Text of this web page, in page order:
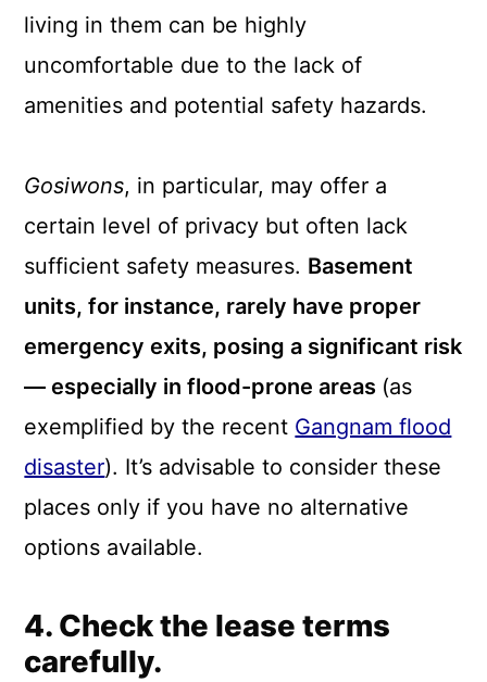
living in them can be highly
uncomfortable due to the lack of
amenities and potential safety hazards.
Gosiwons, in particular, may offer a
certain level of privacy but often lack
sufficient safety measures. Basement
units, for instance, rarely have proper
emergency exits, posing a significant risk
— especially in flood-prone areas (as
exemplified by the recent Gangnam flood
disaster). It’s advisable to consider these
places only if you have no alternative
options available.
4. Check the lease terms
carefully.